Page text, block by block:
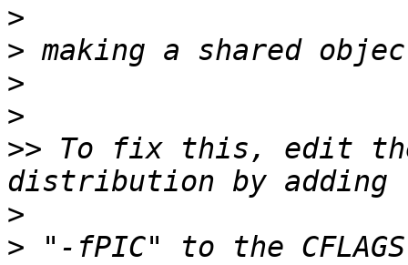
>
>
>
>
>> To fix this, edit the
>
> "-fPIC" to the